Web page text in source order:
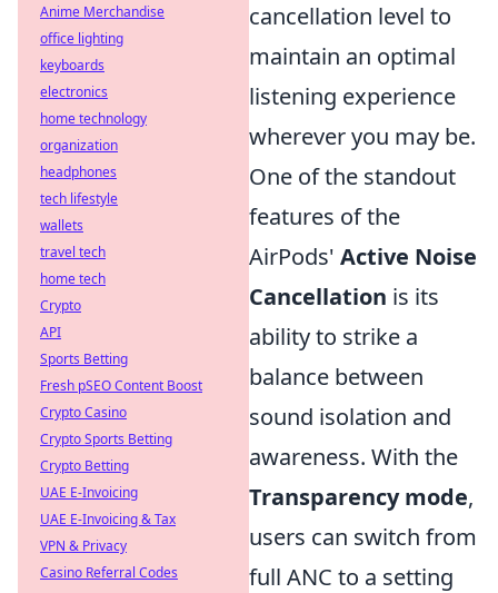
cancellation level to
maintain an optimal
listening experience
wherever you may be.
One of the standout
features of the
AirPods' Active Noise
Cancellation is its
ability to strike a
balance between
sound isolation and
awareness. With the
Transparency mode,
users can switch from
full ANC to a setting
Anime Merchandise
office lighting
keyboards
electronics
home technology
organization
headphones
tech lifestyle
wallets
travel tech
home tech
Crypto
API
Sports Betting
Fresh pSEO Content Boost
Crypto Casino
Crypto Sports Betting
Crypto Betting
UAE E-Invoicing
UAE E-Invoicing & Tax
VPN & Privacy
Casino Referral Codes